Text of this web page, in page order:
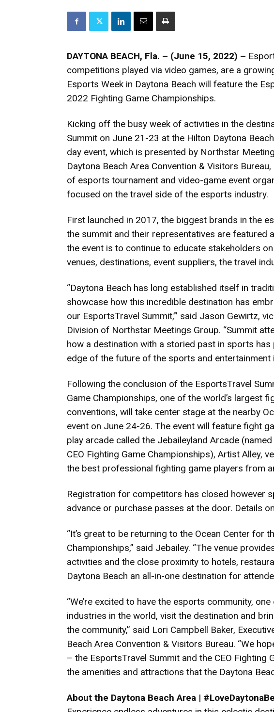
DAYTONA BEACH, Fla. – (June 15, 2022) –
competitions played via video games, are a
Esports Week in Daytona Beach will feature the
2022 Fighting Game Championships.
Kicking off the busy week of activities in the
Summit on June 21-23 at the Hilton Daytona
day event, which is presented by Northstar
Daytona Beach Area Convention & Visitors
of esports tournament and video-game event
focused on the travel side of the esports industry.
First launched in 2017, the biggest brands in the
the summit and their representatives are featured
the event is to continue to educate stakeholders
venues, destinations, event suppliers, the travel
“Daytona Beach has long established itself in
showcase how this incredible destination has
our EsportsTravel Summit,’” said Jason Gewirtz,
Division of Northstar Meetings Group. “Summit
how a destination with a storied past in sports
edge of the future of the sports and entertainment
Following the conclusion of the EsportsTravel
Game Championships, one of the world’s largest
conventions, will take center stage at the nearby
event on June 24-26. The event will feature fight
play arcade called the Jebaileyland Arcade
CEO Fighting Game Championships), Artist Alley,
the best professional fighting game players from
Registration for competitors has closed however
advance or purchase passes at the door. Details on
“It’s great to be returning to the Ocean Center for
Championships,” said Jebailey. “The venue
activities and the close proximity to hotels,
Daytona Beach an all-in-one destination for
“We’re excited to have the esports community,
industries in the world, visit the destination and
the community,” said Lori Campbell Baker,
Beach Area Convention & Visitors Bureau. “We
– the EsportsTravel Summit and the CEO Fighting
the amenities and attractions that the Daytona
About the Daytona Beach Area |